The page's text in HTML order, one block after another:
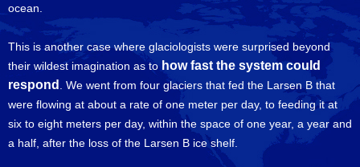
ocean.
This is another case where glaciologists were surprised beyond
their wildest imagination as to how fast the system could
respond
. We went from four glaciers that fed the Larsen B that
were flowing at about a rate of one meter per day, to feeding it at
six to eight meters per day, within the space of one year, a year and
a half, after the loss of the Larsen B ice shelf.